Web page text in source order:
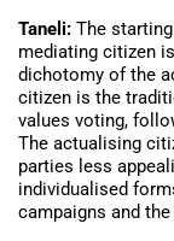
Taneli: The
mediating citizen is
dichotomy of the
citizen is the
values voting,
The actualising
parties less
individualised
campaigns and